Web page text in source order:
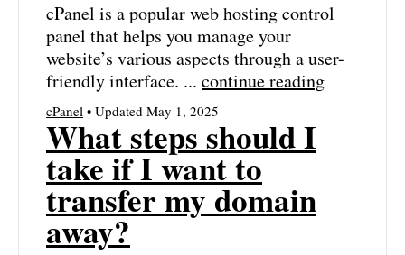
cPanel is a popular web hosting control
panel that helps you manage your
website’s various aspects through a user-
friendly interface. ... continue reading
cPanel • Updated May 1, 2025
What steps should I
take if I want to
transfer my domain
away?